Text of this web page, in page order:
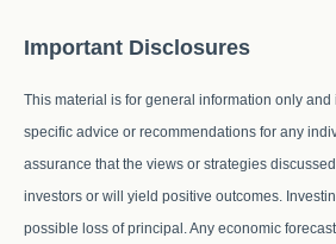
Important Disclosures
This material is for general information only
specific advice or recommendations for any
assurance that the views or strategies
investors or will yield positive outcomes.
possible loss of principal. Any economic